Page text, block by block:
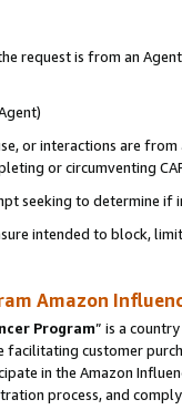
request is from an
or interactions are
or circumventing
seeking to determine if
intended to block,
Amazon
Program” is a
facilitating customer
in the Amazon
process, and